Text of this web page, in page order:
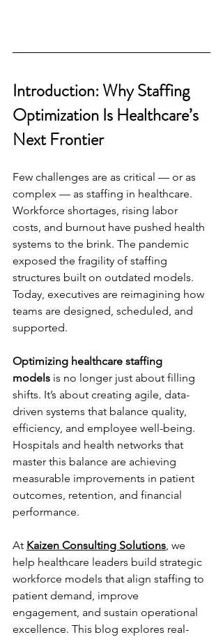
Introduction: Why Staffing
Optimization Is Healthcare’s
Next Frontier
Few challenges are as critical — or as
complex — as staffing in healthcare.
Workforce shortages, rising labor
costs, and burnout have pushed health
systems to the brink. The pandemic
exposed the fragility of staffing
structures built on outdated models.
Today, executives are reimagining how
teams are designed, scheduled, and
supported.
Optimizing healthcare staffing
models is no longer just about filling
shifts. It’s about creating agile, data-
driven systems that balance quality,
efficiency, and employee well-being.
Hospitals and health networks that
master this balance are achieving
measurable improvements in patient
outcomes, retention, and financial
performance.
At Kaizen Consulting Solutions, we
help healthcare leaders build strategic
workforce models that align staffing to
patient demand, improve
engagement, and sustain operational
excellence. This blog explores real-